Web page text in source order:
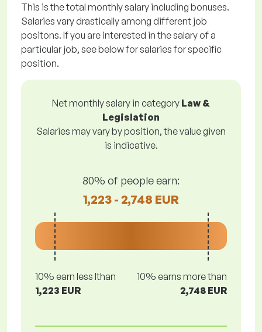
This is the total monthly salary including bonuses.
Salaries vary drastically among different job
positons. If you are interested in the salary of a
particular job, see below for salaries for specific
position.
Net monthly salary in category Law &
Legislation
Salaries may vary by position, the value given
is indicative.
80% of people earn:
1,223 - 2,748 EUR
10% earn less lthan
1,223 EUR
10% earns more than
2,748 EUR